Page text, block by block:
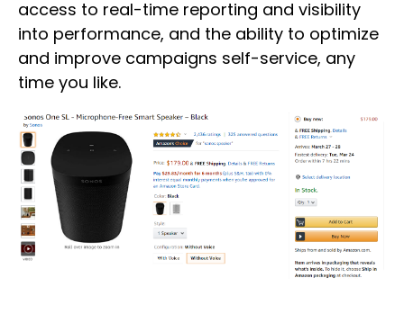
access to real-time reporting and visibility
into performance, and the ability to optimize
and improve campaigns self-service, any
time you like.